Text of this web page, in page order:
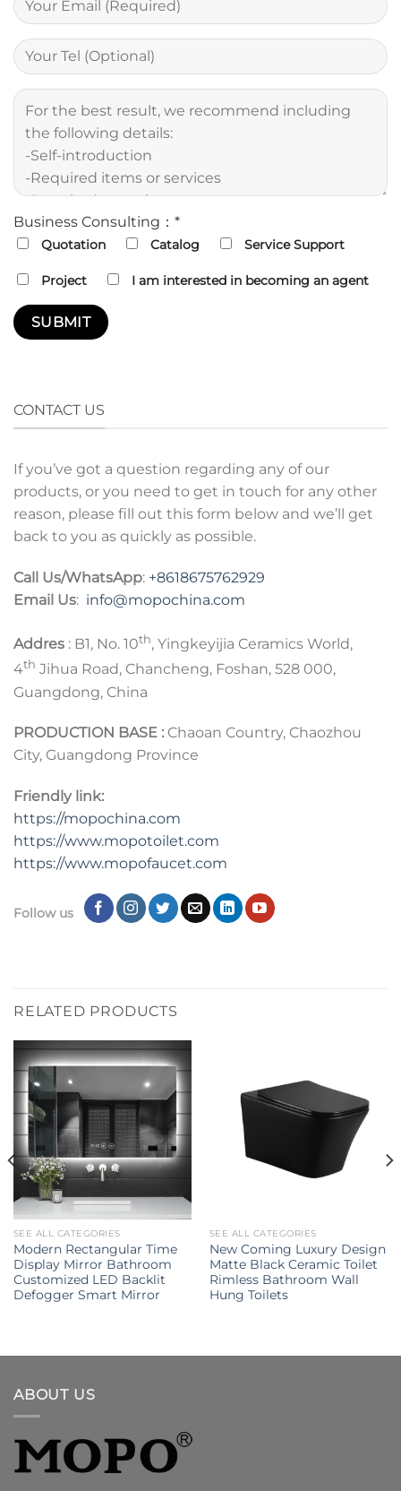
Business Consulting：*
Quotation Catalog Service Support
Project I am interested in becoming an agent
CONTACT US
If you’ve got a question regarding any of our
products, or you need to get in touch for any other
reason, please fill out this form below and we’ll get
back to you as quickly as possible.
Call Us/WhatsApp: +8618675762929
Email Us: info@mopochina.com
Addres : B1, No. 10th, Yingkeyijia Ceramics World,
4th Jihua Road, Chancheng, Foshan, 528 000,
Guangdong, China
PRODUCTION BASE : Chaoan Country, Chaozhou
City, Guangdong Province
Friendly link:
https://mopochina.com
https://www.mopotoilet.com
https://www.mopofaucet.com
Follow us
RELATED PRODUCTS
SEE ALL CATEGORIES
Modern Rectangular Time
Display Mirror Bathroom
Customized LED Backlit
Defogger Smart Mirror
SEE ALL CATEGORIES
New Coming Luxury Design
Matte Black Ceramic Toilet
Rimless Bathroom Wall
Hung Toilets
ABOUT US